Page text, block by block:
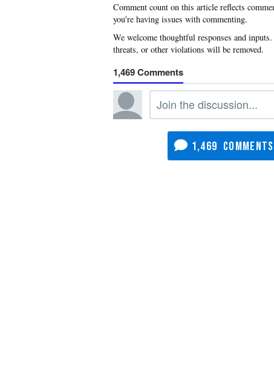
you're having issues with commenting.
1,469
1,469